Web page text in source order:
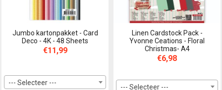
Jumbo kartonpakket - Card
Deco - 4K - 48 Sheets
€11,99
--- Selecteer ---
Linen Cardstock Pack -
Yvonne Ceations - Floral
Christmas- A4
€6,98
--- Selecteer ---